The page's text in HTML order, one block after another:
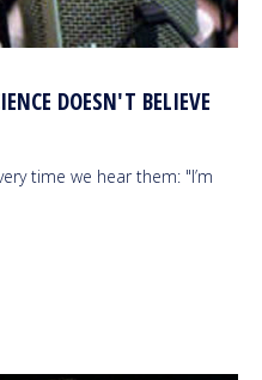
DOESN'T BELIEVE
time we hear them: "I’m